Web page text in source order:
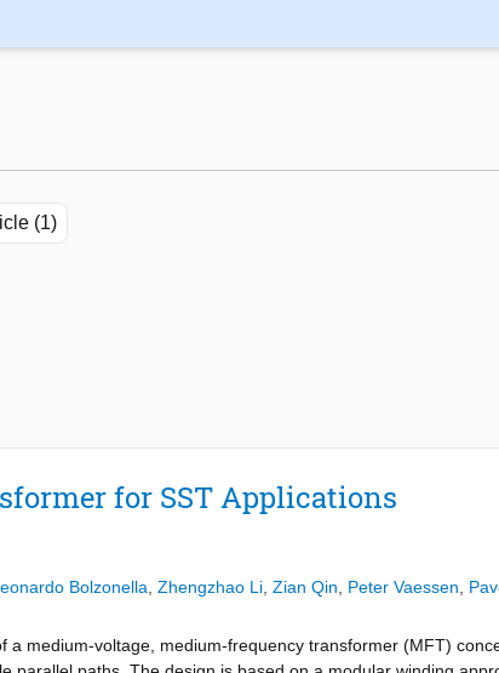
(1)
for SST Applications
Bolzonella Zhengzhao Li Zian Qin Peter Vaessen
a medium-voltage, medium-frequency transformer (MFT)